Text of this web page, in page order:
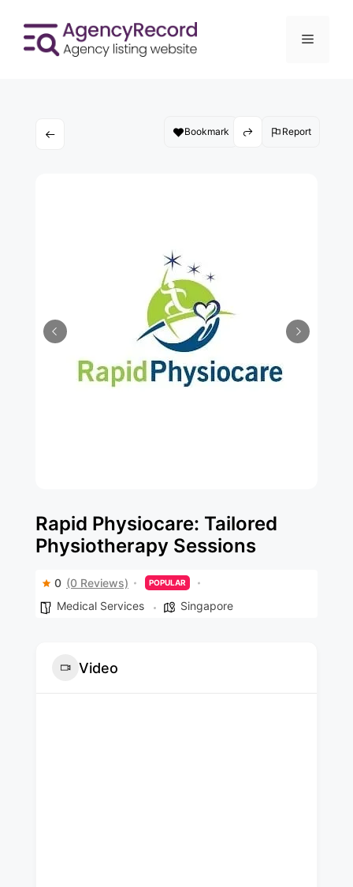
Bookmark Report
Rapid Physiocare: Tailored
Physiotherapy Sessions
0 (0 Reviews) POPULAR
Medical Services Singapore
Video